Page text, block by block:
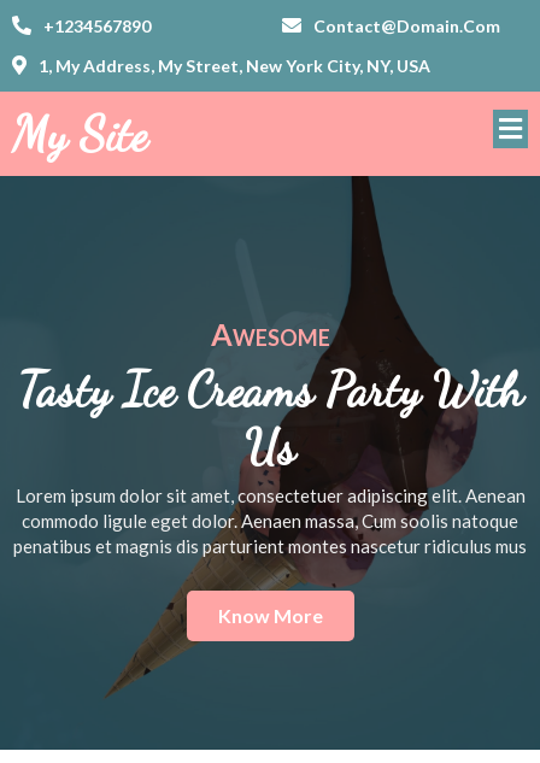
+1234567890
Contact@domain.com
1, My Address, My Street, New York City, NY, USA
My Site
Awesome
Tasty Ice Creams Party With
Us
Lorem ipsum dolor sit amet, consectetuer adipiscing elit. Aenean
commodo ligule eget dolor. Aenaen massa, Cum soolis natoque
penatibus et magnis dis parturient montes nascetur ridiculus mus
Know More